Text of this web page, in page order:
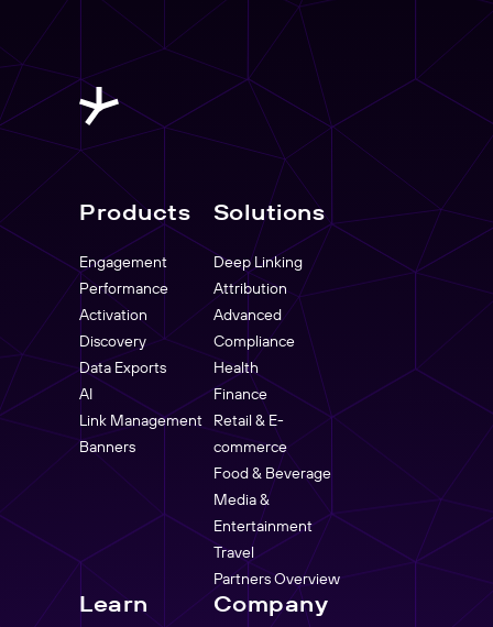
Products
Engagement
Performance
Activation
Discovery
Data Exports
AI
Link Management
Banners
Solutions
Deep Linking
Attribution
Advanced
Compliance
Health
Finance
Retail & E-
commerce
Food & Beverage
Media &
Entertainment
Travel
Partners Overview
Learn Company